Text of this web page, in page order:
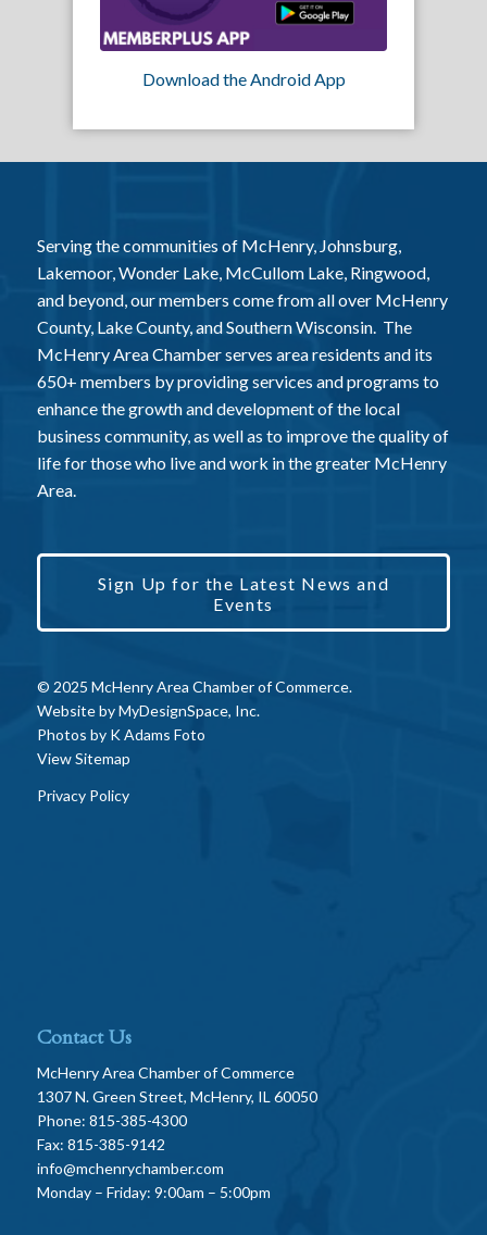
Download the Android App
Serving the communities of McHenry, Johnsburg,
Lakemoor, Wonder Lake, McCullom Lake, Ringwood,
and beyond, our members come from all over McHenry
County, Lake County, and Southern Wisconsin. The
McHenry Area Chamber serves area residents and its
650+ members by providing services and programs to
enhance the growth and development of the local
business community, as well as to improve the quality of
life for those who live and work in the greater McHenry
Area.
Sign Up for the Latest News and
Events
© 2025 McHenry Area Chamber of Commerce.
Website byMyDesignSpace, Inc.
Photos by K Adams Foto
View Sitemap
Privacy Policy
Contact Us
McHenry Area Chamber of Commerce
1307 N. Green Street, McHenry, IL 60050
Phone: 815-385-4300
Fax: 815-385-9142
info@mchenrychamber.com
Monday – Friday: 9:00am – 5:00pm